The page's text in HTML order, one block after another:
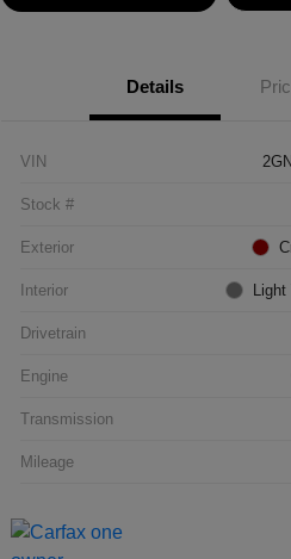
Details
VIN
Stock #
Exterior
Interior
Drivetrain
Engine
Transmission
Mileage